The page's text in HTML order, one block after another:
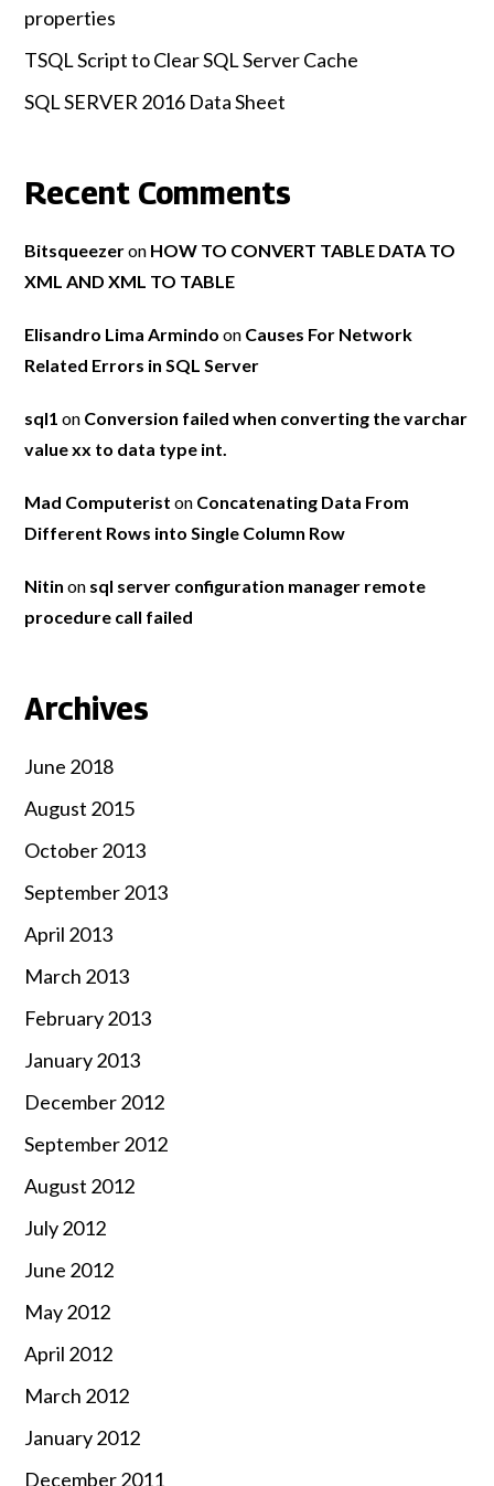
properties
TSQL Script to Clear SQL Server Cache
SQL SERVER 2016 Data Sheet
Recent Comments
Bitsqueezeron HOW TO CONVERT TABLE DATA TO
XML AND XML TO TABLE
Elisandro Lima Armindo on Causes For Network
Related Errors in SQL Server
sql1 on Conversion failed when converting the varchar
value xx to data type int.
Mad Computerist on Concatenating Data From
Different Rows into Single Column Row
Nitin on sql server configuration manager remote
procedure call failed
Archives
June 2018
August 2015
October 2013
September 2013
April 2013
March 2013
February 2013
January 2013
December 2012
September 2012
August 2012
July 2012
June 2012
May 2012
April 2012
March 2012
January 2012
December 2011